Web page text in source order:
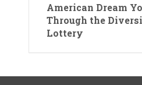
American Dream
Through the
Lottery